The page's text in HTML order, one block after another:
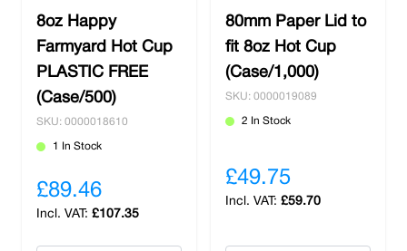
8oz Happy
Farmyard Hot Cup
PLASTIC FREE
(Case/500)
SKU: 0000018610
1 In Stock
£89.46
£107.35
80mm Paper Lid to
fit 8oz Hot Cup
(Case/1,000)
SKU: 0000019089
2 In Stock
£49.75
£59.70